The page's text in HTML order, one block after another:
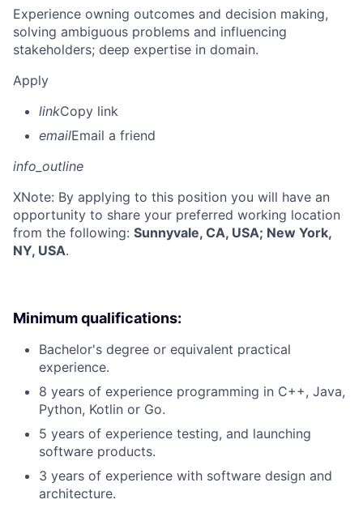
Experience owning outcomes and decision making,
solving ambiguous problems and influencing
stakeholders; deep expertise in domain.
Apply
linkCopy link
emailEmail a friend
info_outline
XNote: By applying to this position you will have an
opportunity to share your preferred working location
from the following: Sunnyvale, CA, USA; New York,
NY, USA.
Minimum qualifications:
Bachelor's degree or equivalent practical
experience.
8 years of experience programming in C++, Java,
Python, Kotlin or Go.
5 years of experience testing, and launching
software products.
3 years of experience with software design and
architecture.